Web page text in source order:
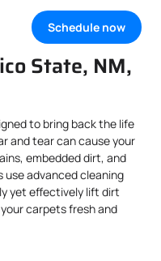
Schedule now
State, NM,
to bring back the life
and tear can cause your
embedded dirt, and
use advanced cleaning
yet effectively lift dirt
carpets fresh and